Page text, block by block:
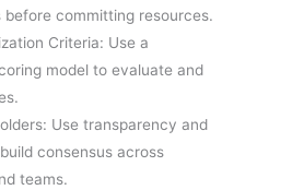
before committing resources.
Criteria: Use a
model to evaluate and
Use transparency and
consensus across
teams.